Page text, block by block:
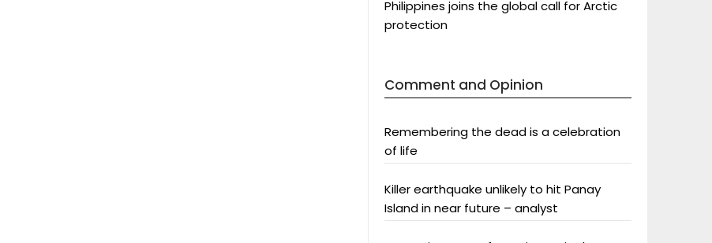
Philippines joins the global call for Arctic
protection
Comment and Opinion
Remembering the dead is a celebration
of life
Killer earthquake unlikely to hit Panay
Island in near future – analyst